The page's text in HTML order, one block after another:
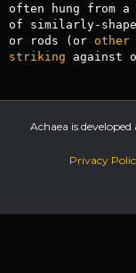
often hung from
of similarly-
or rods (or other
striking
Achaea is
Privacy